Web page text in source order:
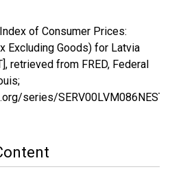
of Consumer Prices:
Excluding Goods) for Latvia
retrieved from FRED, Federal
series/SERV00LVM086NEST,